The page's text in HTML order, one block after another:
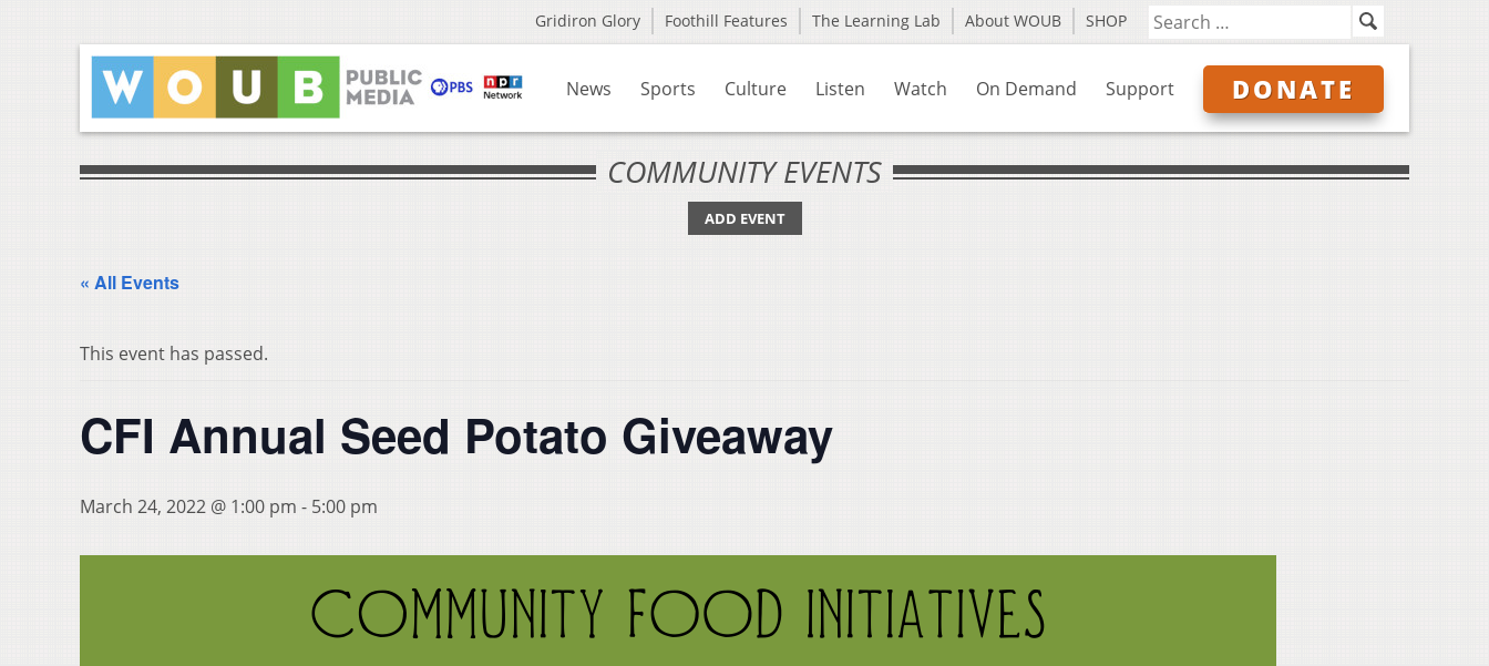
Gridiron Glory Foothill Features The Learning Lab About WOUB SHOP
News Sports Culture Listen Watch On Demand Support DONATE
COMMUNITY EVENTS
ADD EVENT
« All Events
This event has passed.
CFI Annual Seed Potato Giveaway
March 24, 2022 @ 1:00 pm - 5:00 pm